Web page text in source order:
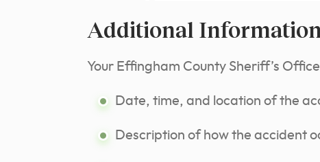
Additional
Your Effingham County Sheriff’s
Date, time, and location of the
Description of how the accident